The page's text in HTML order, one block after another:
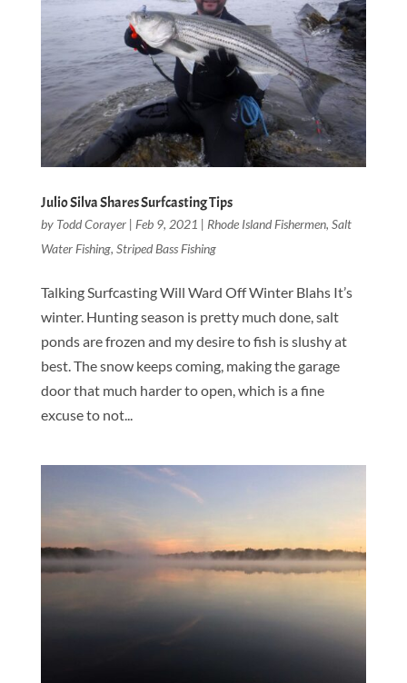
Julio Silva Shares Surfcasting Tips
by Todd Corayer| Feb 9, 2021 Rhode Island Fishermen, Salt
Water Fishing, Striped Bass Fishing
Talking Surfcasting Will Ward Off Winter Blahs It’s
winter. Hunting season is pretty much done, salt
ponds are frozen and my desire to fish is slushy at
best. The snow keeps coming, making the garage
door that much harder to open, which is a fine
excuse to not...